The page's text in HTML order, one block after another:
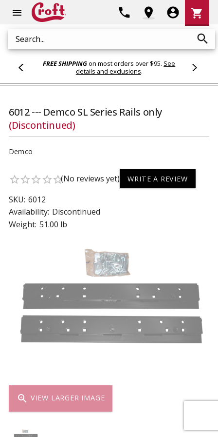
menu
Search search
phone location_on account_circle
Cart
shopping_cart
FREE SHIPPINGon most orders over $95. See
details and exclusions.
zoom_in VIEW LARGER IMAGE
6012 --- Demco SL Series Rails only
(Discontinued)
Demco
star_borderstar_borderstar_borderstar_borderstar_border(No reviews yet) WRITE A REVIEW
SKU: 6012
Availability: Discontinued
Weight: 51.00 lb